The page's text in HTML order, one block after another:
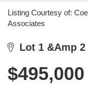
Listing Courtesy of:
Associates
Lot 1 &Amp 2
$495,000